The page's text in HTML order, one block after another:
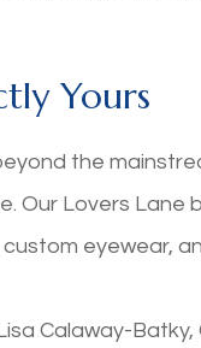
Yours
the
Our Lovers Lane
eyewear,
Calaway-